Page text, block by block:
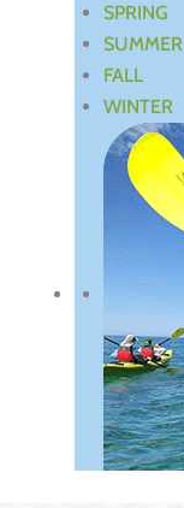
SPRING
SUMMER
FALL
WINTER